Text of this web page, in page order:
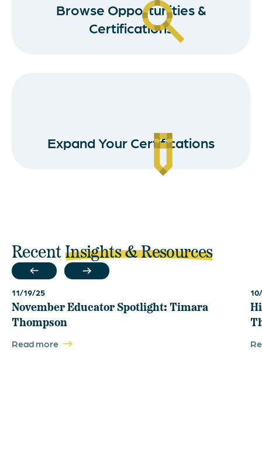
Browse Opportunities &
Certifications
Expand Your Certifications
RecentInsights & Resources
11/19/25
November Educator Spotlight: Timara
Thompson
Read more